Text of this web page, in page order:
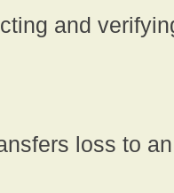
and
loss to